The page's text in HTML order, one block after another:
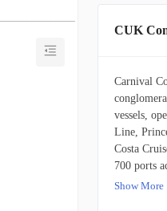
CUK
Carnival
vessels,
Line,
Costa
700 ports
its
Show More